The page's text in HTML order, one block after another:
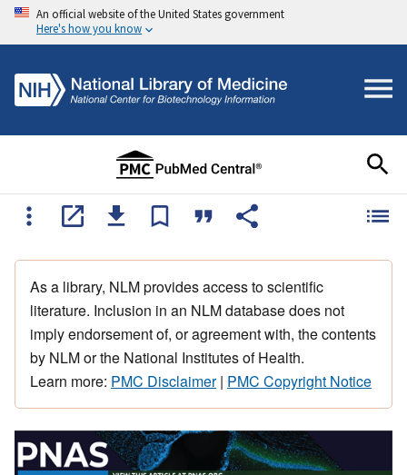
An official website of the United States government
Here's how you know
As a library, NLM provides access to scientific
literature. Inclusion in an NLM database does not
imply endorsement of, or agreement with, the contents
by NLM or the National Institutes of Health.
Learn more: PMC Disclaimer| PMC Copyright Notice